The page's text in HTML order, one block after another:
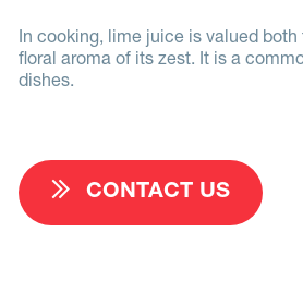
In cooking, lime juice is valued
floral aroma of its zest. It is a
dishes.
CONTACT US